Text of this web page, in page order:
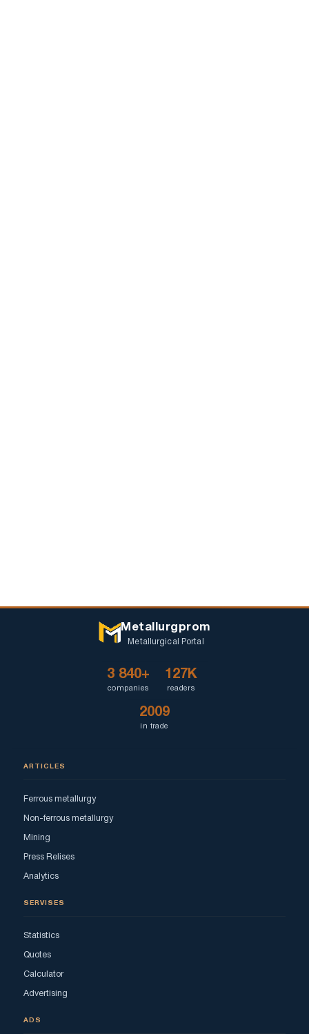
Metallurgprom
Metallurgical Portal
3 840+
companies
127K
readers
2009
in trade
ARTICLES
Ferrous metallurgy
Non-ferrous metallurgy
Mining
Press Relises
Analytics
SERVISES
Statistics
Quotes
Calculator
Advertising
ADS